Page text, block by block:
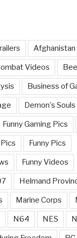
Afghanistan
Videos
Business of
Demon's Souls
Funny Gaming Pics
Funny Pics
Funny Videos
Helmand
Marine Corps
N64 NES